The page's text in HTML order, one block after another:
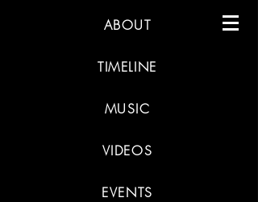
ABOUT
TIMELINE
MUSIC
VIDEOS
EVENTS